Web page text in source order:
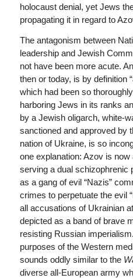
holocaust denial, yet Jews
propagating it in regard to
The antagonism between
leadership and Jewish
not have been more acute.
then or today, is by definition
which had been so
harboring Jews in its ranks
by a Jewish oligarch, white-
sanctioned and approved by
nation of Ukraine, is so
one explanation: Azov is
serving a dual schizophrenic
as a gang of evil “Nazis”
crimes to perpetuate the evil
all accusations of Ukrainian
depicted as a band of brave
resisting Russian
purposes of the Western
sounds oddly similar to the
diverse all-European army